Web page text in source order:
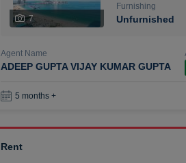
7
Furnishing
Unfurnished
Agent Name
ADEEP GUPTA VIJAY KUMAR GUPTA
5 months +
Rent